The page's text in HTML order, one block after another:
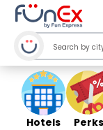
Hotels Perks